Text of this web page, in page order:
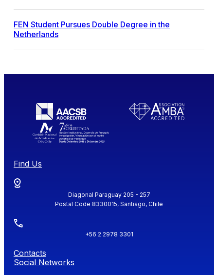
FEN Student Pursues Double Degree in the
Netherlands
Find Us
Diagonal Paraguay 205 - 257
Postal Code 8330015, Santiago, Chile
+56 2 2978 3301
Contacts
Social Networks